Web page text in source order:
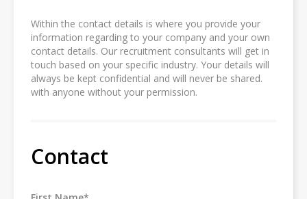
Within the contact details is where you provide your
information regarding to your company and your own
contact details. Our recruitment consultants will get in
touch based on your specific industry. Your details will
always be kept confidential and will never be shared.
with anyone without your permission.
Contact